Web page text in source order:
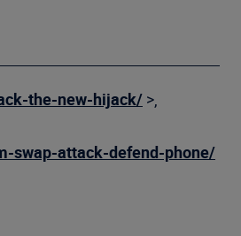
the-new-hijack/ >,
swap-attack-defend-phone/